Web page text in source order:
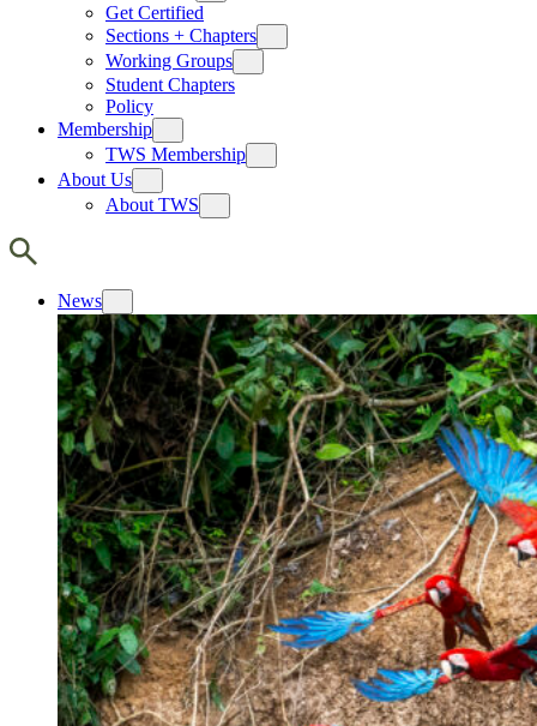
Get Certified
Sections + Chapters
Working Groups
Student Chapters
Policy
Membership
TWS Membership
About Us
About TWS
News